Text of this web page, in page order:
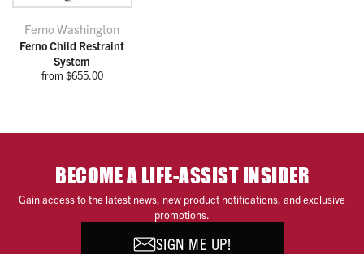
Ferno Washington
Ferno Child Restraint
System
from $655.00
BECOME A LIFE-ASSIST INSIDER
Gain access to the latest news, new product notifications, and exclusive
promotions.
SIGN ME UP!